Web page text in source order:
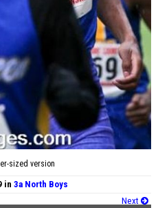
sized version
in 3a North Boys
Next